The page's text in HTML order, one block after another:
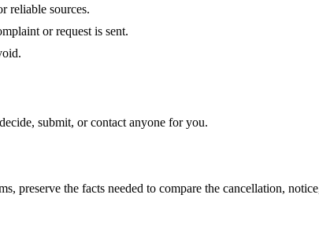
reliable sources.
or request is sent.
submit, or contact anyone for you.
preserve the facts needed to compare the cancellation,